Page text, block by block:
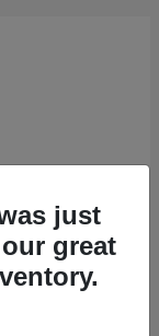
just
great